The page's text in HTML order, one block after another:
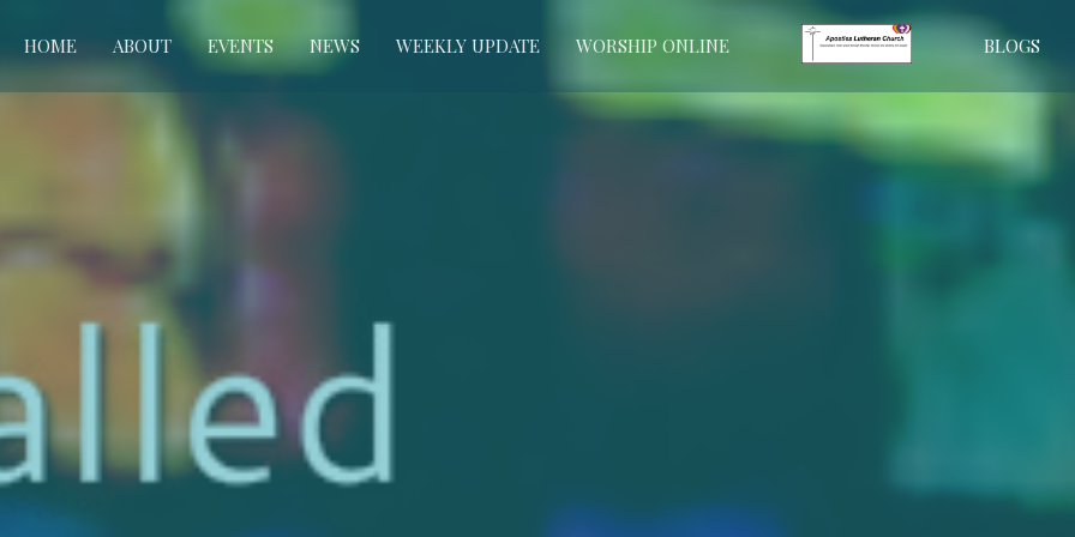
HOME ABOUT EVENTS NEWS WEEKLY UPDATE WORSHIP ONLINE BLOGS